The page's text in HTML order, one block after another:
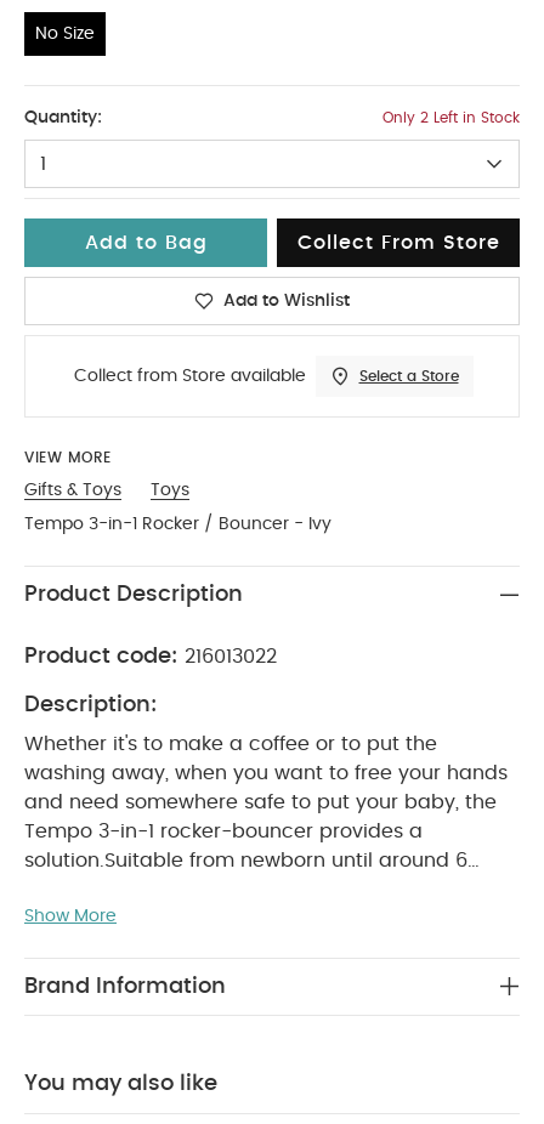
No Size
Quantity: Only 2 Left in Stock
1
Add to Bag Collect From Store
Add to Wishlist
Collect from Store available Select a Store
VIEW MORE
Gifts & Toys
Toys
Tempo 3-in-1 Rocker / Bouncer - Ivy
Product Description
Product code: 216013022
Description:
Whether it's to make a coffee or to put the
washing away, when you want to free your hands
and need somewhere safe to put your baby, the
Tempo 3-in-1 rocker-bouncer provides a
solution. Suitable from newborn until around 6
your baby before they're able to sit upright; a
them; and somewhere they can be soothed,
soothing rhythmic motion; a fixed bouncer, for
Show More
Brand Information
You may also like